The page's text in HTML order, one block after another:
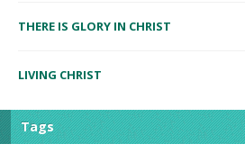
THERE IS GLORY IN CHRIST
LIVING CHRIST
Tags